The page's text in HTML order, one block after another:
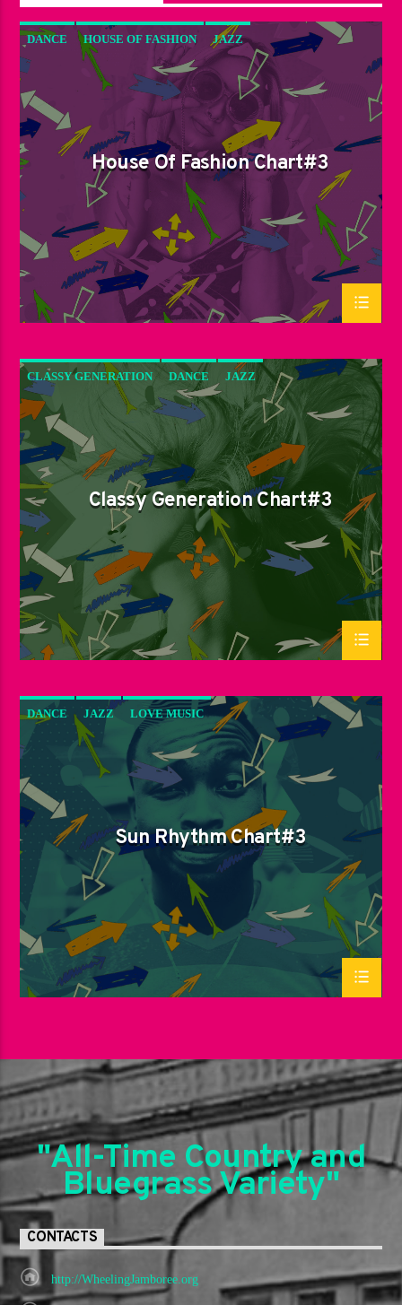
DANCE HOUSE OF FASHION JAZZ
LOVE MUSIC SPRING CHART
House Of Fashion Chart#3
CLASSY GENERATION DANCE JAZZ
LOVE MUSIC SPRING CHART
Classy Generation Chart#3
DANCE JAZZ LOVE MUSIC
SPRING CHART SUN RHYTHM
Sun Rhythm Chart#3
"All-Time Country and
Bluegrass Variety"
CONTACTS
http://WheelingJamboree.org